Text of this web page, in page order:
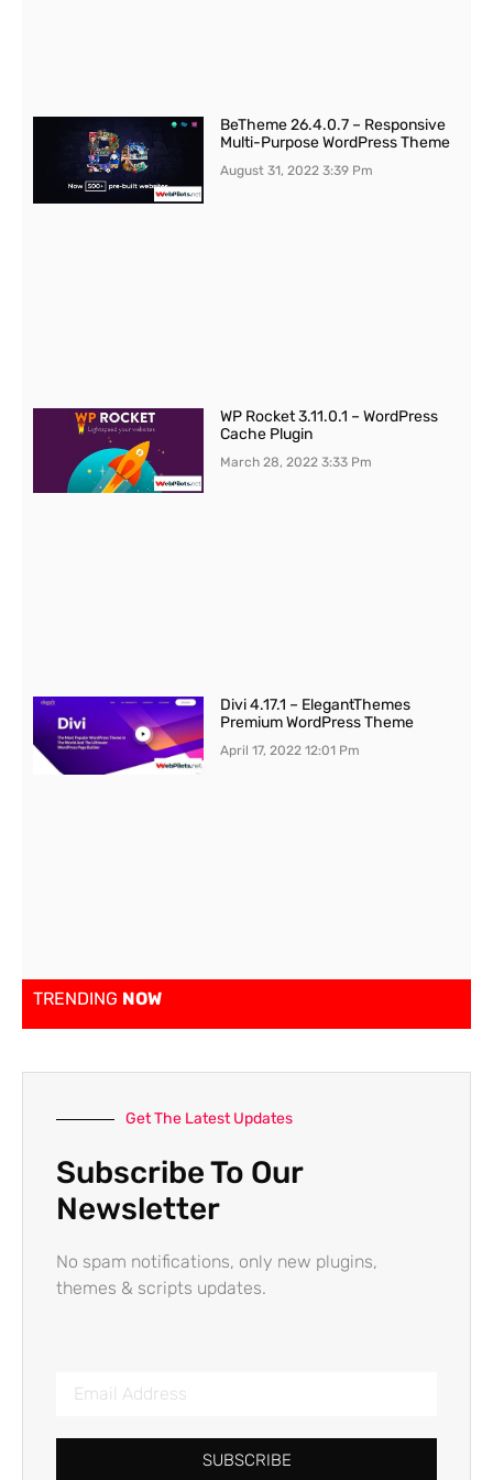
BeTheme 26.4.0.7 – Responsive
Multi-Purpose WordPress Theme
August 31, 20223:39 Pm
WP Rocket 3.11.0.1 – WordPress
Cache Plugin
March 28, 20223:33 Pm
Divi 4.17.1 – ElegantThemes
Premium WordPress Theme
April 17, 202212:01 Pm
TRENDING NOW
Get The Latest Updates
Subscribe To Our
Newsletter
No spam notifications, only new plugins,
themes & scripts updates.
SUBSCRIBE